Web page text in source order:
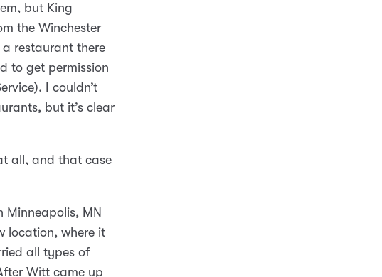
but King
the Winchester
restaurant there
to get permission
I couldn’t
but it’s clear
all, and that case
Minneapolis, MN
location, where it
all types of
Witt came up